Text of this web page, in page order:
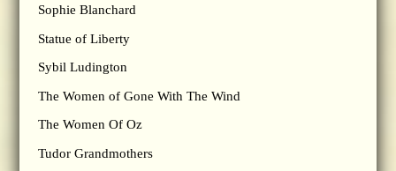
Sophie Blanchard
Statue of Liberty
Sybil Ludington
The Women of Gone With The Wind
The Women Of Oz
Tudor Grandmothers